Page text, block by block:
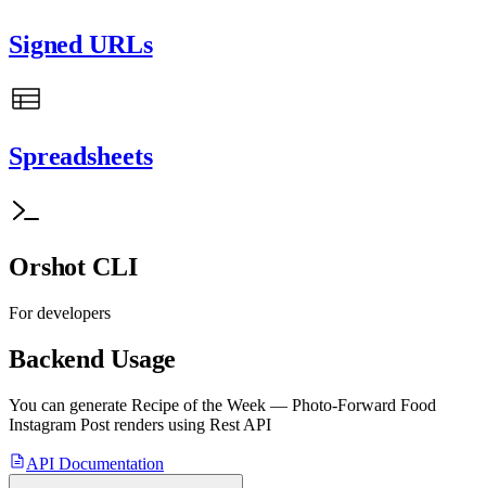
Signed URLs
Spreadsheets
Orshot CLI
For developers
Backend Usage
You can generate Recipe of the Week — Photo-Forward Food
Instagram Post renders using Rest API
API Documentation